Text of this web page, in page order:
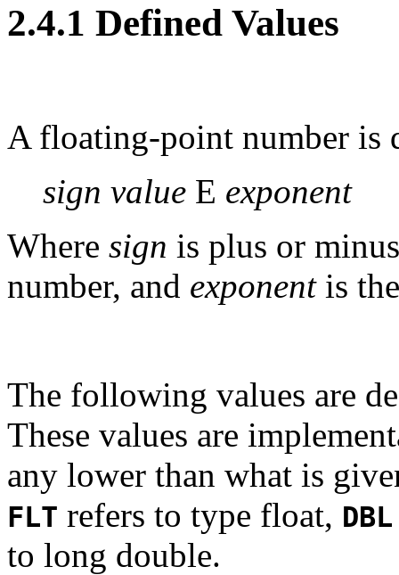
2.4.1 Defined Values
A floating-point number is
sign value E exponent
Where sign is plus or
number, and exponentis
The following values are
These values are
any lower than what is
FLT refers to type float, DBL
to long double.